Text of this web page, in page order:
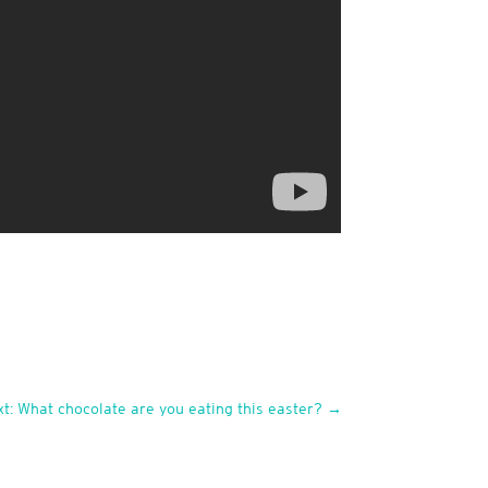
What chocolate are you eating this easter? →